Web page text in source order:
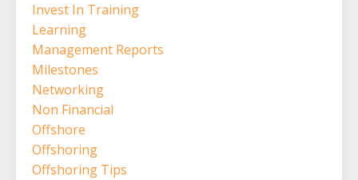
Invest In Training
Learning
Management Reports
Milestones
Networking
Non Financial
Offshore
Offshoring
Offshoring Tips